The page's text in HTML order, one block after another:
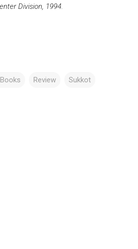
Division, 1994.
Review Sukkot